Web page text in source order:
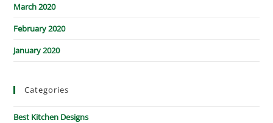
March 2020
February 2020
January 2020
Categories
Best Kitchen Designs